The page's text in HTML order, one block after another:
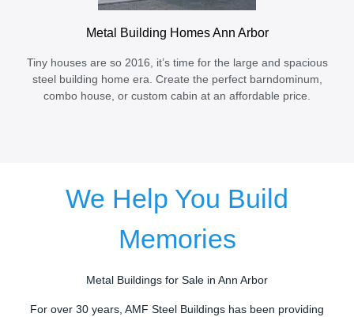
Metal Building Homes Ann Arbor
Tiny houses are so 2016, it’s time for the large and spacious
steel building home era. Create the perfect barndominum,
combo house, or custom cabin at an affordable price.
We Help You Build
Memories
Metal Buildings for Sale in Ann Arbor
For over 30 years, AMF Steel Buildings has been providing